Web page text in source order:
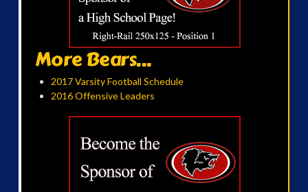
More Bears...
2017 Varsity Football Schedule
2016 Offensive Leaders